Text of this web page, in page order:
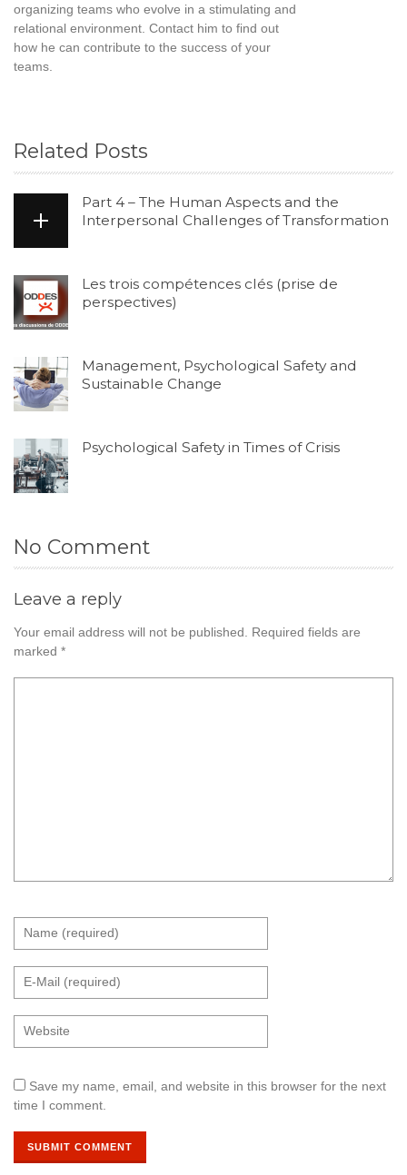
organizing teams who evolve in a stimulating and
relational environment. Contact him to find out
how he can contribute to the success of your
teams.
Related Posts
Part 4 – The Human Aspects and the
Interpersonal Challenges of Transformation
Les trois compétences clés (prise de
perspectives)
Management, Psychological Safety and
Sustainable Change
Psychological Safety in Times of Crisis
No Comment
Leave a reply
Your email address will not be published.
Required fields are
marked *
Save my name, email, and website in this browser for the next
time I comment.